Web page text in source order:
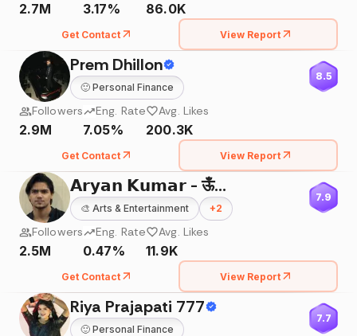
2.7M 3.17% 86.0K
Get Contact View Report
Prem Dhillon
🙂 Personal Finance
8.5
Followers
2.9M
Eng. Rate
7.05%
Avg. Likes
200.3K
Get Contact View Report
𝗔𝗿𝘆𝗮𝗻 𝗞𝘂𝗺𝗮𝗿 - ऊँ🌸
🎨 Arts & Entertainment +2
7.9
Followers
2.5M
Eng. Rate
0.47%
Avg. Likes
11.9K
Get Contact View Report
Riya Prajapati 777
🙂 Personal Finance
7.7